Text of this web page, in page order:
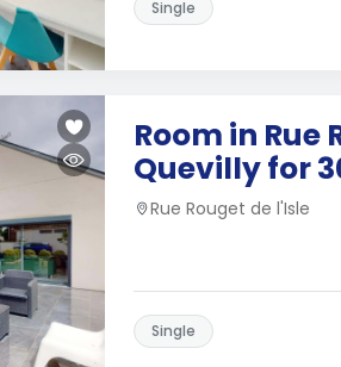
Single
Room in Rue
Quevilly for
Rue Rouget de l'Isle
Single